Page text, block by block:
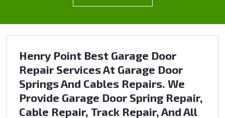
Henry Point Best Garage Door
Repair Services At Garage Door
Springs And Cables Repairs. We
Provide Garage Door Spring Repair,
Cable Repair, Track Repair, And All